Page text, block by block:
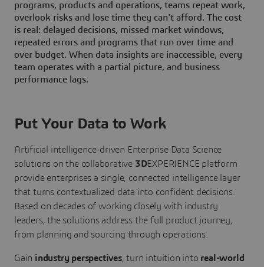
programs, products and operations, teams repeat work,
overlook risks and lose time they can't afford. The cost
is real: delayed decisions, missed market windows,
repeated errors and programs that run over time and
over budget. When data insights are inaccessible, every
team operates with a partial picture, and business
performance lags.
Put Your Data to Work
Artificial intelligence-driven Enterprise Data Science
solutions on the collaborative 3DEXPERIENCE platform
provide enterprises a single, connected intelligence layer
that turns contextualized data into confident decisions.
Based on decades of working closely with industry
leaders, the solutions address the full product journey,
from planning and sourcing through operations.
Gain industry perspectives, turn intuition into real-world